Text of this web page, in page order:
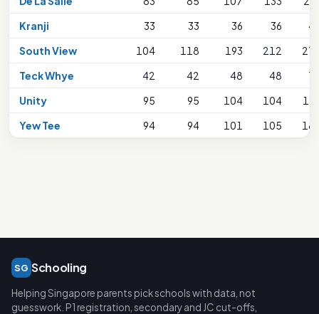
Kranji
33 33 36 36
South View
104 118 193 212
Teck Whye
42 42 48 48
Unity
95 95 104 104
Yew Tee
94 94 101 105
SG Schooling
Helping Singapore parents pick schools with data, not
guesswork. P1 registration, secondary and JC cut-offs,